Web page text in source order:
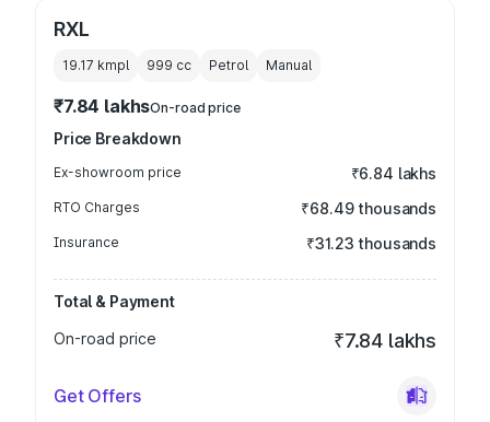
RXL
19.17 kmpl 999 cc Petrol Manual
₹7.84 lakhsOn-road price
Price Breakdown
Ex-showroom price ₹6.84 lakhs
RTO Charges ₹68.49 thousands
Insurance ₹31.23 thousands
Total & Payment
On-road price
₹7.84 lakhs
Get Offers